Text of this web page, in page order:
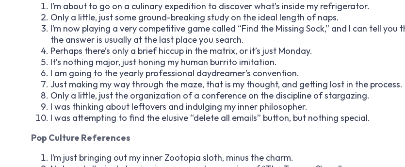
I’m about to go on a culinary expedition to discover what’s inside my refrigerator.
Only a little, just some ground-breaking study on the ideal length of naps.
I’m now playing a very competitive game called “Find the Missing Sock,” and I can tell you
the answer is usually at the last place you search.
Perhaps there’s only a brief hiccup in the matrix, or it’s just Monday.
It’s nothing major, just honing my human burrito imitation.
I am going to the yearly professional daydreamer’s convention.
Just making my way through the maze, that is my thought, and getting lost in the process.
Only a little, just the organization of a conference on the discipline of stargazing.
I was thinking about leftovers and indulging my inner philosopher.
I was attempting to find the elusive “delete all emails” button, but nothing special.
Pop Culture References
I’m just bringing out my inner Zootopia sloth, minus the charm.